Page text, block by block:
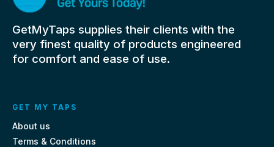
GetMyTaps supplies their clients with the
very finest quality of products engineered
for comfort and ease of use.
GET MY TAPS
About us
Terms & Conditions